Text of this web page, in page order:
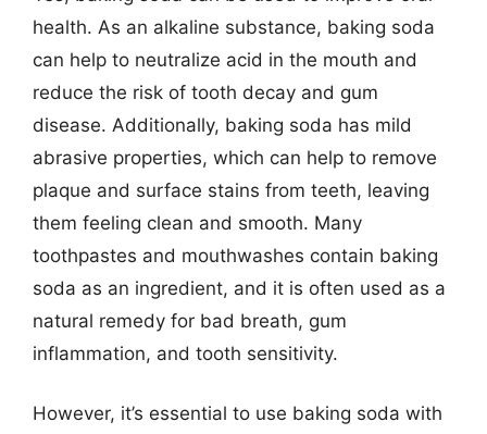
health. As an alkaline substance, baking soda
can help to neutralize acid in the mouth and
reduce the risk of tooth decay and gum
disease. Additionally, baking soda has mild
abrasive properties, which can help to remove
plaque and surface stains from teeth, leaving
them feeling clean and smooth. Many
toothpastes and mouthwashes contain baking
soda as an ingredient, and it is often used as a
natural remedy for bad breath, gum
inflammation, and tooth sensitivity.
However, it’s essential to use baking soda with